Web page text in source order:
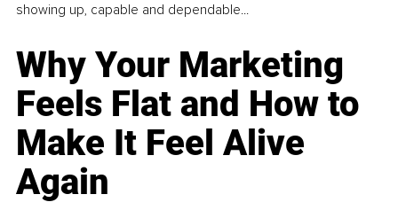
showing up, capable and dependable...
Why Your Marketing
Feels Flat and How to
Make It Feel Alive
Again